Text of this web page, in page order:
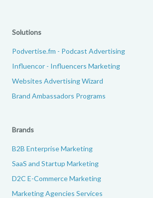
Solutions
Podvertise.fm - Podcast Advertising
Influencor - Influencers Marketing
Websites Advertising Wizard
Brand Ambassadors Programs
Brands
B2B Enterprise Marketing
SaaS and Startup Marketing
D2C E-Commerce Marketing
Marketing Agencies Services